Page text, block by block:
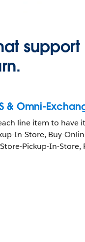
& Omni-
line item to have
In-Store, Buy-
Pickup-In-Store,